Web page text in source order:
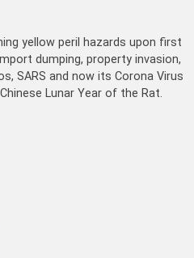
yellow peril hazards upon first
dumping, property invasion,
SARS and now its Corona Virus
Lunar Year of the Rat.